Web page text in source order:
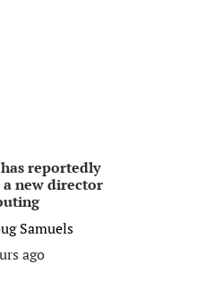
reportedly
new director
Samuels
ago